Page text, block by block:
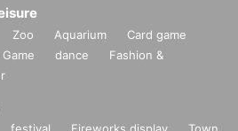
Zoo Aquarium
Card game
dance
Fashion &